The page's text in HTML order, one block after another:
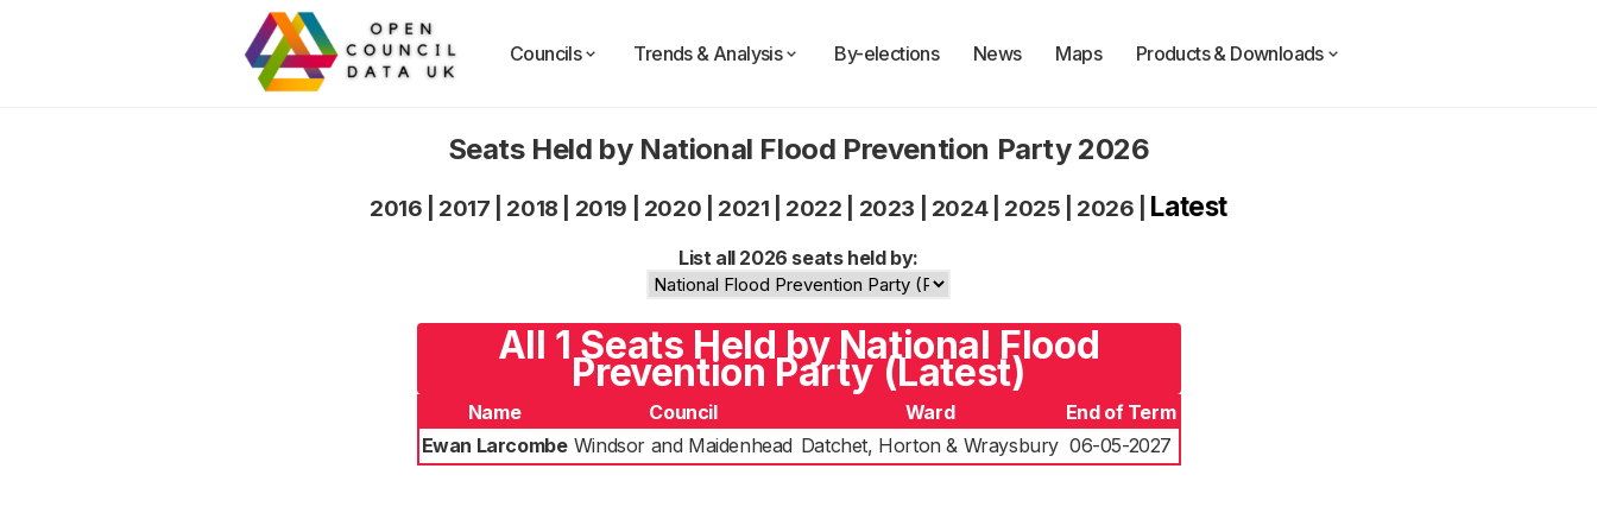
Councils Trends & Analysis By-elections News Maps Products & Downloads
Seats Held by National Flood Prevention Party 2026
2016 2017 2018 2019 2020 2021 2022 2023 2024| 2025 2026 Latest
List all 2026 seats held by:
All 1 Seats Held by National Flood
Prevention Party (Latest)
Name Council Ward
End of Term
Ewan Larcombe Windsor and Maidenhead Datchet, Horton & Wraysbury 06-05-2027